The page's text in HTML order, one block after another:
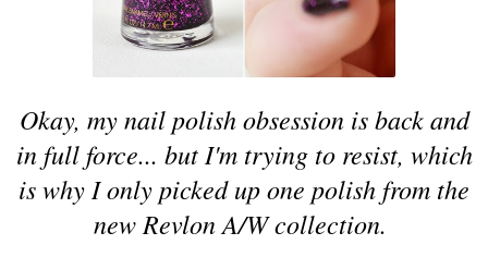
Okay, my nail polish obsession is back and
in full force... but I'm trying to resist, which
is why I only picked up one polish from the
new Revlon A/W collection.